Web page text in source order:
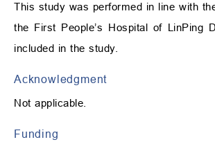
This study was performed in line with
the First People’s Hospital of LinPing
included in the study.
Acknowledgment
Not applicable.
Funding